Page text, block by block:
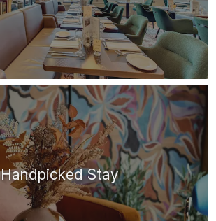
Handpicked Stay